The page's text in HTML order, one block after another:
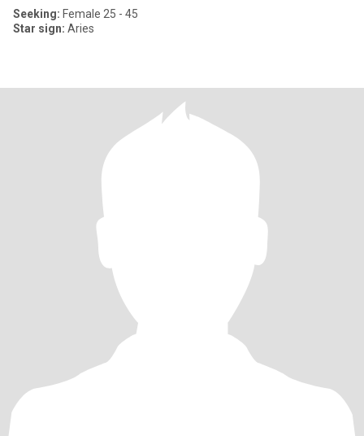
Seeking: Female 25 - 45
Star sign: Aries